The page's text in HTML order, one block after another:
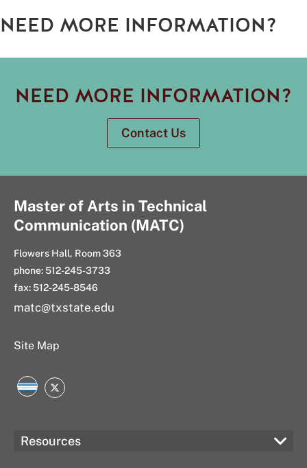
NEED MORE INFORMATION?
NEED MORE INFORMATION?
Contact Us
Master of Arts in Technical
Communication (MATC)
Flowers Hall, Room 363
phone: 512-245-3733
fax: 512-245-8546
matc@txstate.edu
Site Map
LinkedInTwitter
Resources